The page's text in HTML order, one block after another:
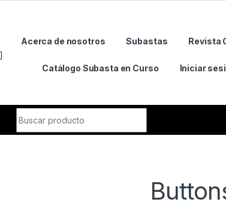
Acerca de nosotros Subastas Revista
Catálogo Subasta en Curso Iniciar